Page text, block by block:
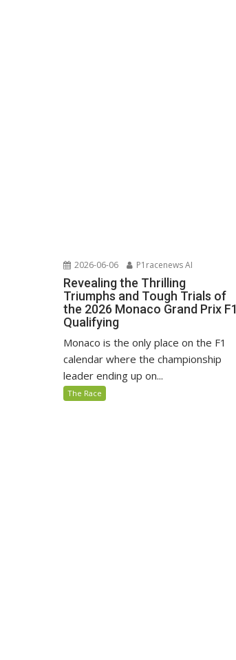
2026-06-06 P1racenews AI
Revealing the Thrilling
Triumphs and Tough Trials of
the 2026 Monaco Grand Prix F1
Qualifying
Monaco is the only place on the F1
calendar where the championship
leader ending up on...
The Race